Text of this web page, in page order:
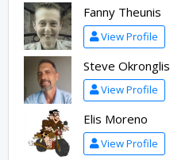
Fanny Theunis
View Profile
Steve Okronglis
View Profile
Elis Moreno
View Profile